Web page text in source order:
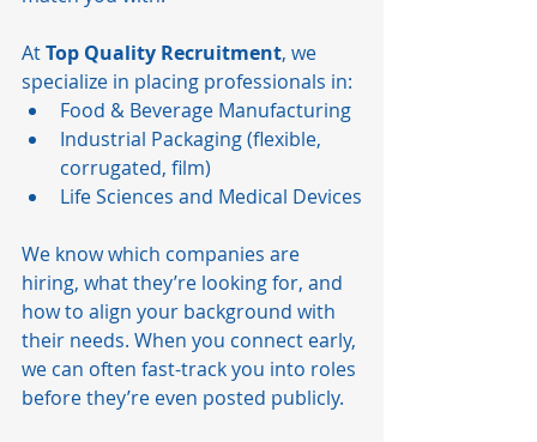
At Top Quality Recruitment, we
specialize in placing professionals in:
Food & Beverage Manufacturing
Industrial Packaging (flexible,
corrugated, film)
Life Sciences and Medical Devices
We know which companies are
hiring, what they’re looking for, and
how to align your background with
their needs. When you connect early,
we can often fast-track you into roles
before they’re even posted publicly.